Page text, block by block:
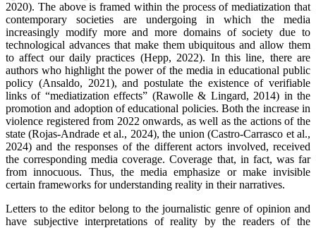
2020). The above is framed within the process of mediatization that
contemporary societies are undergoing in which the media
increasingly modify more and more domains of society due to
technological advances that make them ubiquitous and allow them
to affect our daily practices (Hepp, 2022). In this line, there are
authors who highlight the power of the media in educational public
policy (Ansaldo, 2021), and postulate the existence of verifiable
links of “mediatization effects” (Rawolle & Lingard, 2014) in the
promotion and adoption of educational policies. Both the increase in
violence registered from 2022 onwards, as well as the actions of the
state (Rojas-Andrade et al., 2024), the union (Castro-Carrasco et al.,
2024) and the responses of the different actors involved, received
the corresponding media coverage. Coverage that, in fact, was far
from innocuous. Thus, the media emphasize or make invisible
certain frameworks for understanding reality in their narratives.
Letters to the editor belong to the journalistic genre of opinion and
have subjective interpretations of reality by the readers of the